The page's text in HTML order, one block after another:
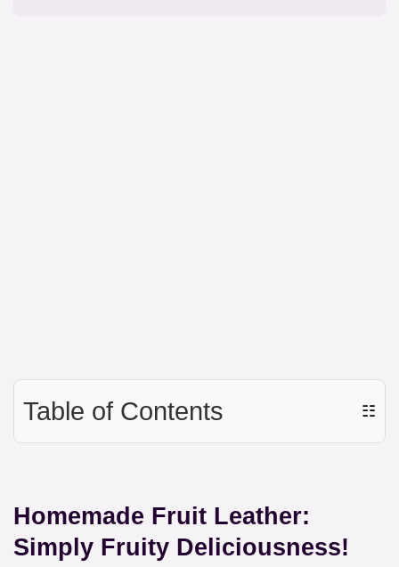
Table of Contents ☷
Homemade Fruit Leather:
Simply Fruity Deliciousness!